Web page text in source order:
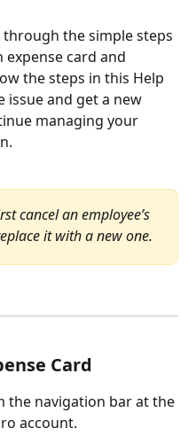
the simple steps
card and
the steps in this Help
issue and get a new
managing your
cancel an employee’s
it with a new one.
Card
the navigation bar at the
account.